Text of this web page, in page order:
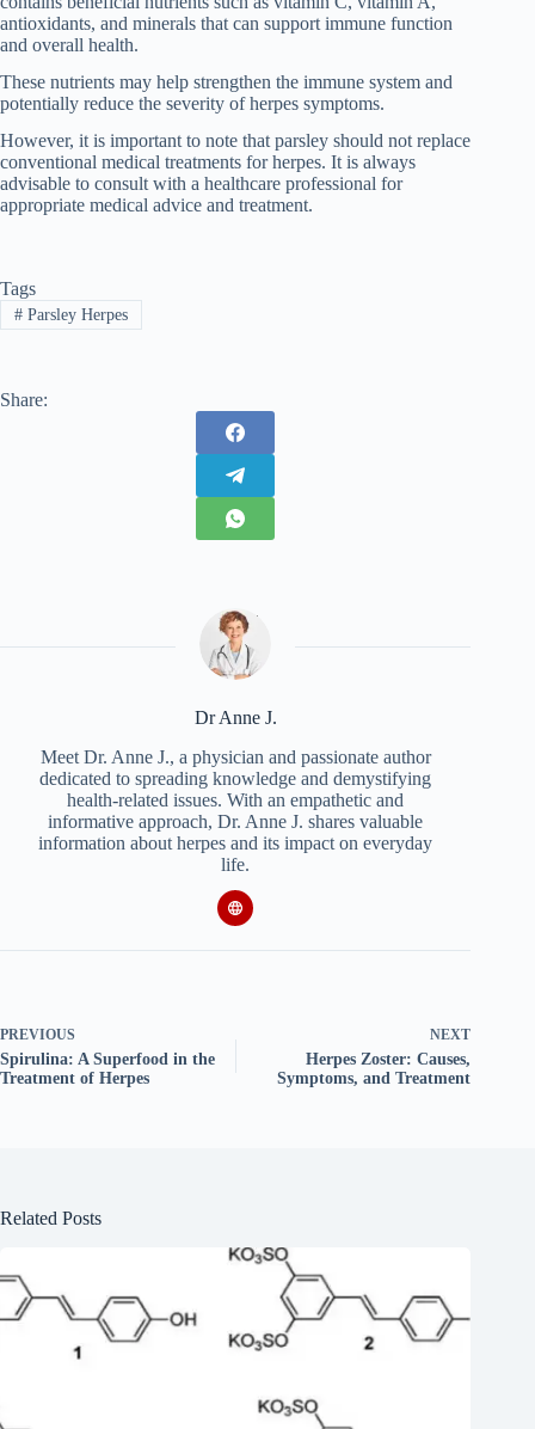
antioxidants, and minerals that can support immune function
and overall health.
These nutrients may help strengthen the immune system and
potentially reduce the severity of herpes symptoms.
However, it is important to note that parsley should not replace
conventional medical treatments for herpes. It is always
advisable to consult with a healthcare professional for
appropriate medical advice and treatment.
Tags
#Parsley Herpes
Share:
Dr Anne J.
Meet Dr. Anne J., a physician and passionate author
dedicated to spreading knowledge and demystifying
health-related issues. With an empathetic and
informative approach, Dr. Anne J. shares valuable
information about herpes and its impact on everyday
life.
PREVIOUS
Spirulina: A Superfood in the
Treatment of Herpes
NEXT
Herpes Zoster: Causes,
Symptoms, and Treatment
Related Posts